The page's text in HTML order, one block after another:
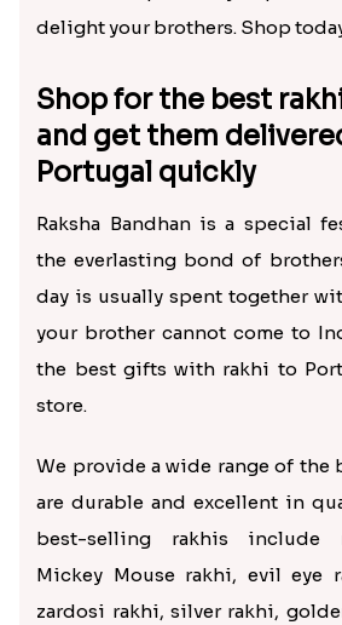
delight your brothers. Shop
Shop for the best
and get them
Portugal quickly
Raksha Bandhan is a special
the everlasting bond of
day is usually spent together
your brother cannot come to
the best gifts with rakhi to
store.
We provide a wide range of the
are durable and excellent in
best-selling rakhis include
Mickey Mouse rakhi, evil eye
zardosi rakhi, silver rakhi,